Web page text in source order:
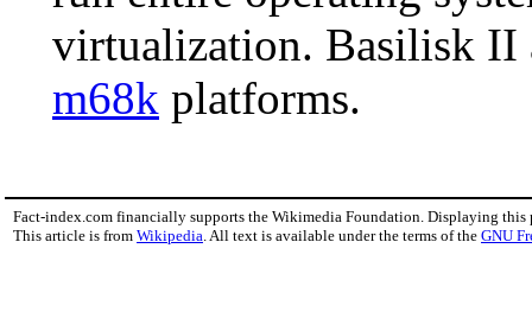
virtualization. Basilisk II
m68k platforms.
Fact-index.com financially supports the Wikimedia Foundation. Displaying this
This article is from Wikipedia. All text is available under the terms of the GNU